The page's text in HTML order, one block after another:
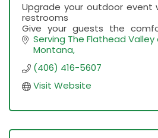
Upgrade your outdoor event
restrooms
Give your guests the
deserve with clean,
handle delivery, setup, and
Serving The Flathead
Montana
(406) 416-5607
Visit Website